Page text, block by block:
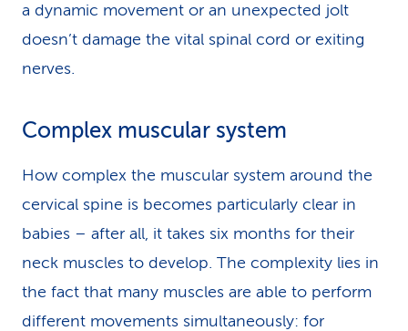
a dynamic movement or an unexpected jolt
doesn’t damage the vital spinal cord or exiting
nerves.
Complex muscular system
How complex the muscular system around the
cervical spine is becomes particularly clear in
babies – after all, it takes six months for their
neck muscles to develop. The complexity lies in
the fact that many muscles are able to perform
different movements simultaneously: for